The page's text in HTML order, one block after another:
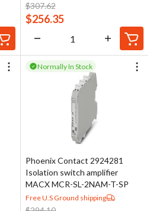
$307.62
$256.35
Normally In Stock
Phoenix Contact 2924281
Isolation switch amplifier
MACX MCR-SL-2NAM-T-SP
Free U.S Ground shipping